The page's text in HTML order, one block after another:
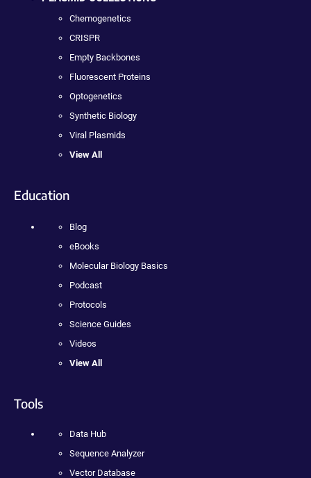
Chemogenetics
CRISPR
Empty Backbones
Fluorescent Proteins
Optogenetics
Synthetic Biology
Viral Plasmids
View All
Education
Blog
eBooks
Molecular Biology Basics
Podcast
Protocols
Science Guides
Videos
View All
Tools
Data Hub
Sequence Analyzer
Vector Database